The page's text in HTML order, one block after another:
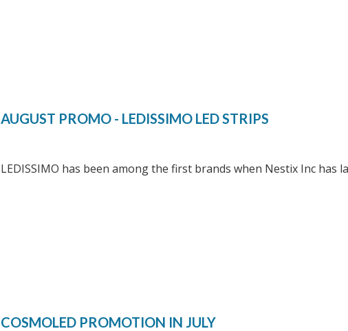
AUGUST PROMO - LEDISSIMO LED STRIPS
LEDISSIMO has been among the first brands when Nestix Inc has
COSMOLED PROMOTION IN JULY